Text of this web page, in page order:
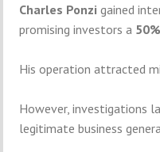
Charles Ponzi gained
promising investors a
His operation attracted
However, investigations
legitimate business